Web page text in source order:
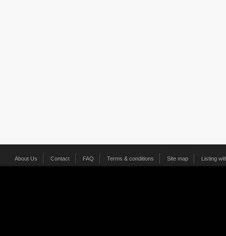
About Us Contact FAQ Terms & conditions Site map Listing